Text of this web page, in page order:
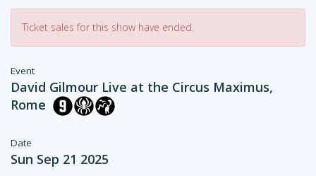
Ticket sales for this show have ended.
Event
David Gilmour Live at the Circus Maximus,
Rome
Date
Sun Sep 21 2025